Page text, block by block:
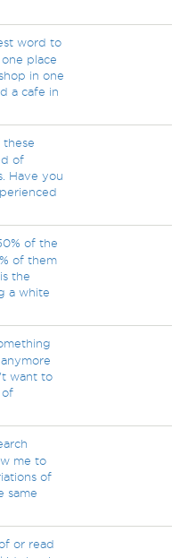
word to
place
in one
a cafe in
these
of
Have you
of the
of them
the
a white
want to
of
me to
of
same
or read